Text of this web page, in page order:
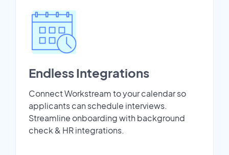
Endless Integrations
Connect Workstream to your calendar so
applicants can schedule interviews.
Streamline onboarding with background
check & HR integrations.